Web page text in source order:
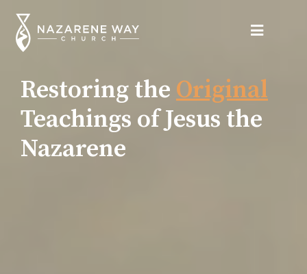
Restoring the Original
Teachings of Jesus the
Nazarene